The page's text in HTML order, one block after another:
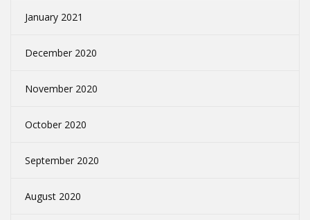
January 2021
December 2020
November 2020
October 2020
September 2020
August 2020